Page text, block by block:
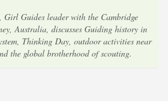
Guides leader with the Cambridge
Australia, discusses Guiding history in
Thinking Day, outdoor activities near
the global brotherhood of scouting.